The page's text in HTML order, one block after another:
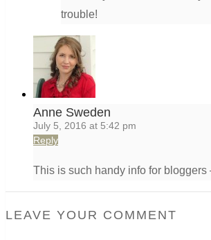
trouble!
Anne Sweden
July 5, 2016 at 5:42 pm
Reply
This is such handy info for bloggers
LEAVE YOUR COMMENT